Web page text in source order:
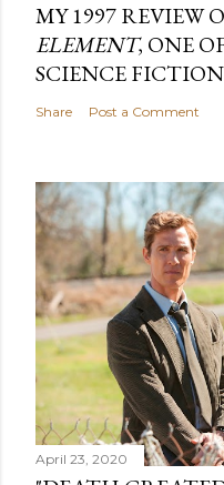
MY 1997 REVIEW
ELEMENT, ONE
SCIENCE
Share Post a Comment
April 23, 2020